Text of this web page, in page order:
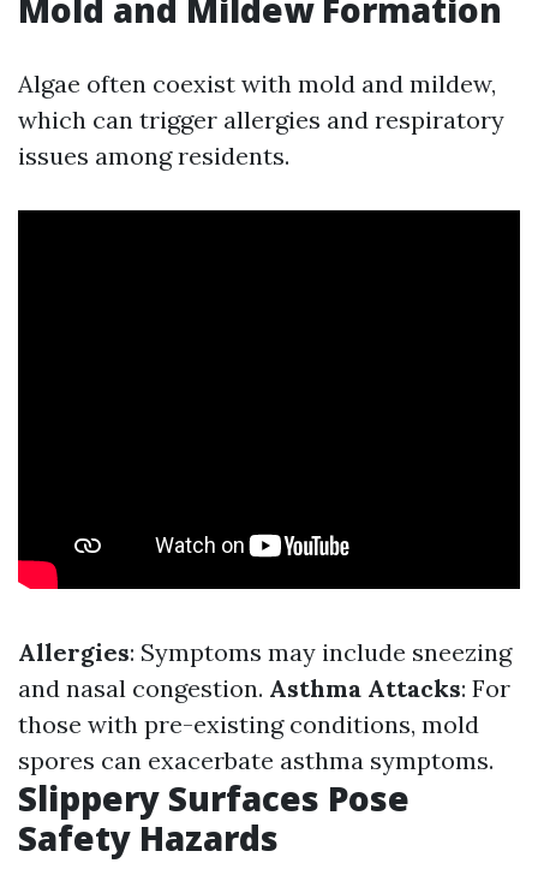
Mold and Mildew Formation
Algae often coexist with mold and mildew,
which can trigger allergies and respiratory
issues among residents.
Allergies: Symptoms may include sneezing
and nasal congestion. Asthma Attacks: For
those with pre-existing conditions, mold
spores can exacerbate asthma symptoms.
Slippery Surfaces Pose
Safety Hazards